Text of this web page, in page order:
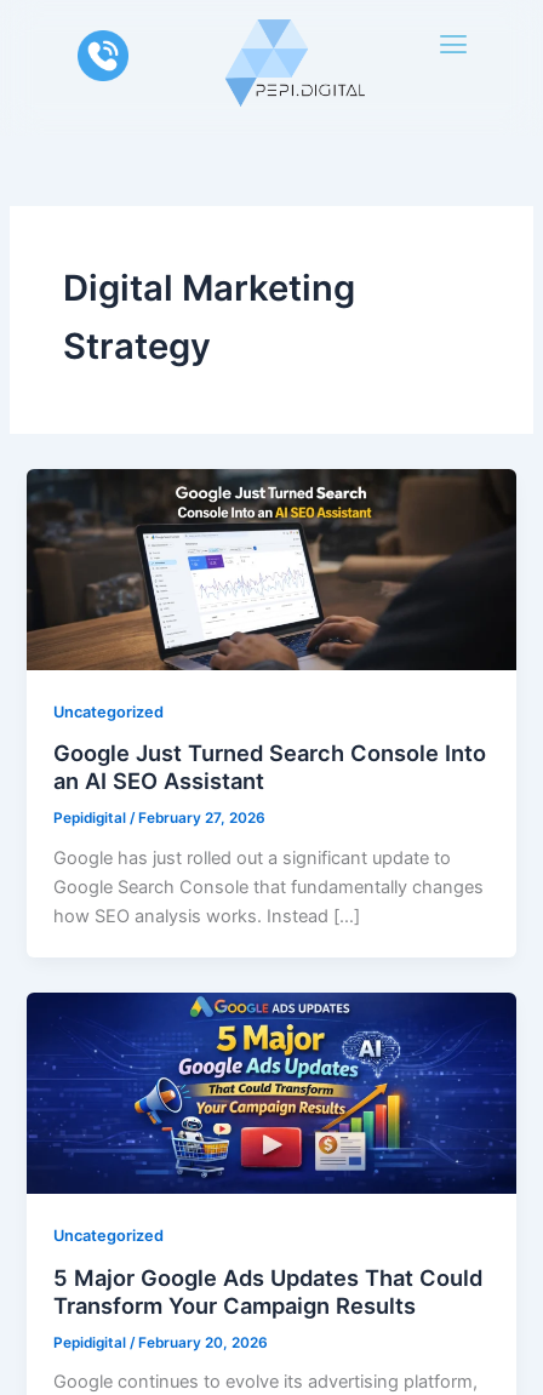
Digital Marketing
Strategy
Uncategorized
Google Just Turned Search Console Into
an AI SEO Assistant
Pepidigital/ February 27, 2026
Google has just rolled out a significant update to
Google Search Console that fundamentally changes
how SEO analysis works. Instead […]
Uncategorized
5 Major Google Ads Updates That Could
Transform Your Campaign Results
Pepidigital /February 20, 2026
Google continues to evolve its advertising platform,